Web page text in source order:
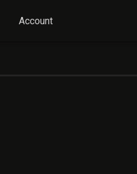
Account